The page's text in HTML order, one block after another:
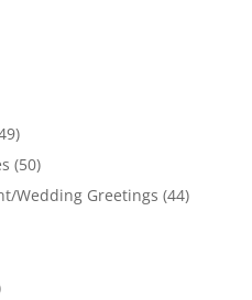
(50)
Wedding Greetings (44)